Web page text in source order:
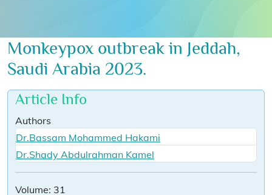
Monkeypox outbreak in Jeddah,
Saudi Arabia 2023.
Article Info
Authors
Dr.Bassam Mohammed Hakami
Dr.Shady Abdulrahman Kamel
Volume: 31